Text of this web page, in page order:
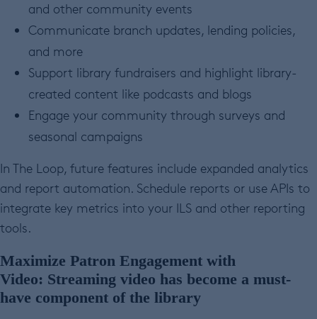
and other community events
Communicate branch updates, lending policies,
and more
Support library fundraisers and highlight library-
created content like podcasts and blogs
Engage your community through surveys and
seasonal campaigns
In The Loop, future features include expanded analytics
and report automation. Schedule reports or use APIs to
integrate key metrics into your ILS and other reporting
tools.
Maximize Patron Engagement with
Video: Streaming video has become a must-
have component of the library